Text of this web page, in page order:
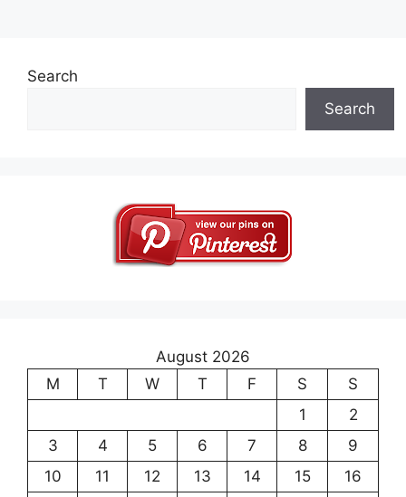
Search
Search
August 2026
M
T W T F S
S
1
2
3
4 5 6 7 8
9
10
11 12 13 14 15
16